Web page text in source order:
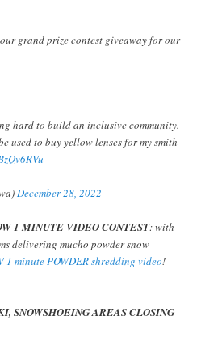
grand prize contest giveaway for our
hard to build an inclusive community.
used to buy yellow lenses for my smith
December 28, 2022
1 MINUTE VIDEO CONTEST: with
delivering mucho powder snow
1 minute POWDER shredding video!
SNOWSHOEING AREAS CLOSING